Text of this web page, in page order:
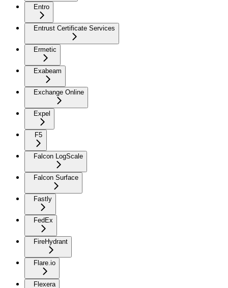
Entro
Entrust Certificate Services
Ermetic
Exabeam
Exchange Online
Expel
F5
Falcon LogScale
Falcon Surface
Fastly
FedEx
FireHydrant
Flare.io
Flexera